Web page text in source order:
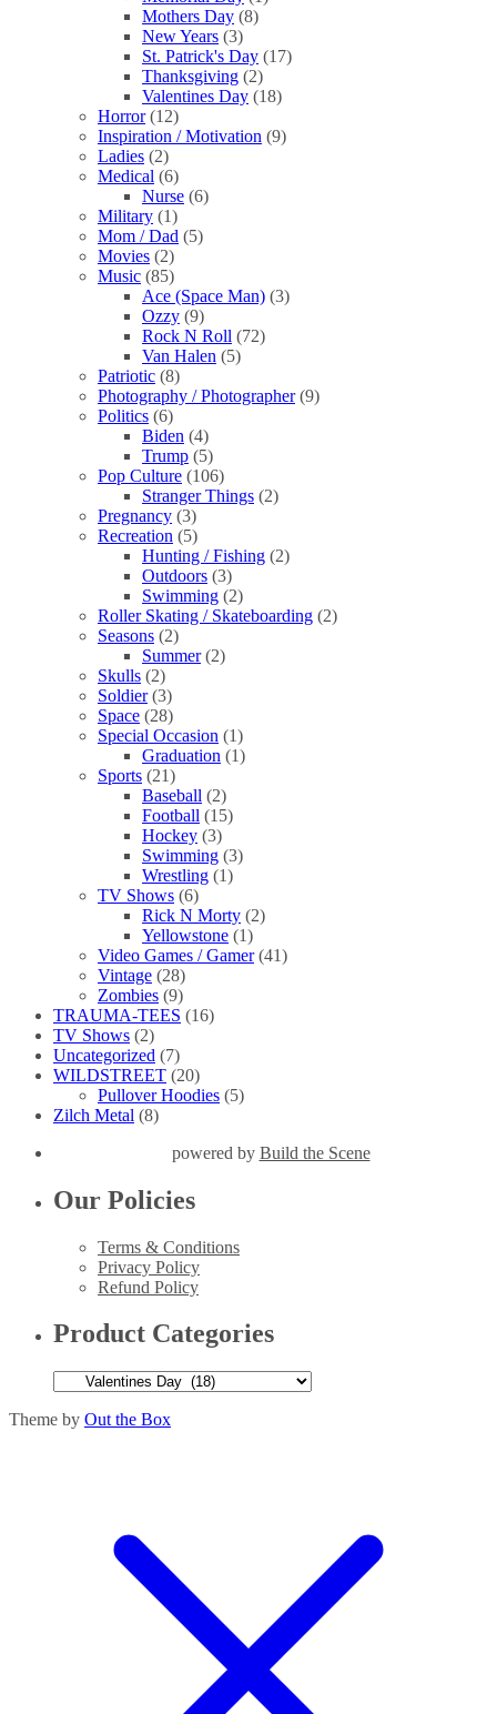
Mothers Day (8)
New Years (3)
St. Patrick's Day (17)
Thanksgiving (2)
Valentines Day (18)
Horror (12)
Inspiration / Motivation (9)
Ladies (2)
Medical (6)
Nurse (6)
Military (1)
Mom / Dad (5)
Movies (2)
Music (85)
Ace (Space Man) (3)
Ozzy (9)
Rock N Roll (72)
Van Halen (5)
Patriotic (8)
Photography / Photographer (9)
Politics (6)
Biden (4)
Trump (5)
Pop Culture (106)
Stranger Things (2)
Pregnancy (3)
Recreation (5)
Hunting / Fishing (2)
Outdoors (3)
Swimming (2)
Roller Skating / Skateboarding (2)
Seasons (2)
Summer (2)
Skulls (2)
Soldier (3)
Space (28)
Special Occasion (1)
Graduation (1)
Sports (21)
Baseball (2)
Football (15)
Hockey (3)
Swimming (3)
Wrestling (1)
TV Shows (6)
Rick N Morty (2)
Yellowstone (1)
Video Games / Gamer (41)
Vintage (28)
Zombies (9)
TRAUMA-TEES (16)
TV Shows (2)
Uncategorized (7)
WILDSTREET (20)
Pullover Hoodies (5)
Zilch Metal (8)
powered by Build the Scene
Our Policies
Terms & Conditions
Privacy Policy
Refund Policy
Product Categories
Theme by Out the Box